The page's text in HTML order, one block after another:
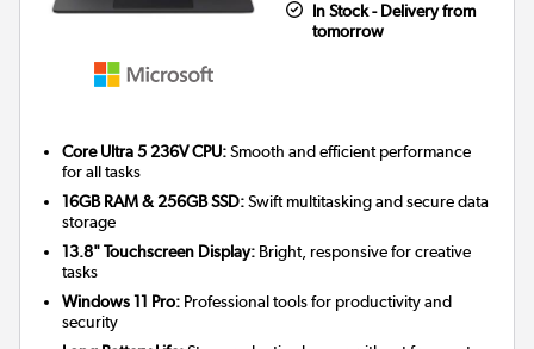
In Stock - Delivery from
tomorrow
Core Ultra 5 236V CPU:Smooth and efficient performance
for all tasks
16GB RAM & 256GB SSD:Swift multitasking and secure data
storage
13.8" Touchscreen Display: Bright, responsive for creative
tasks
Windows 11 Pro: Professional tools for productivity and
security